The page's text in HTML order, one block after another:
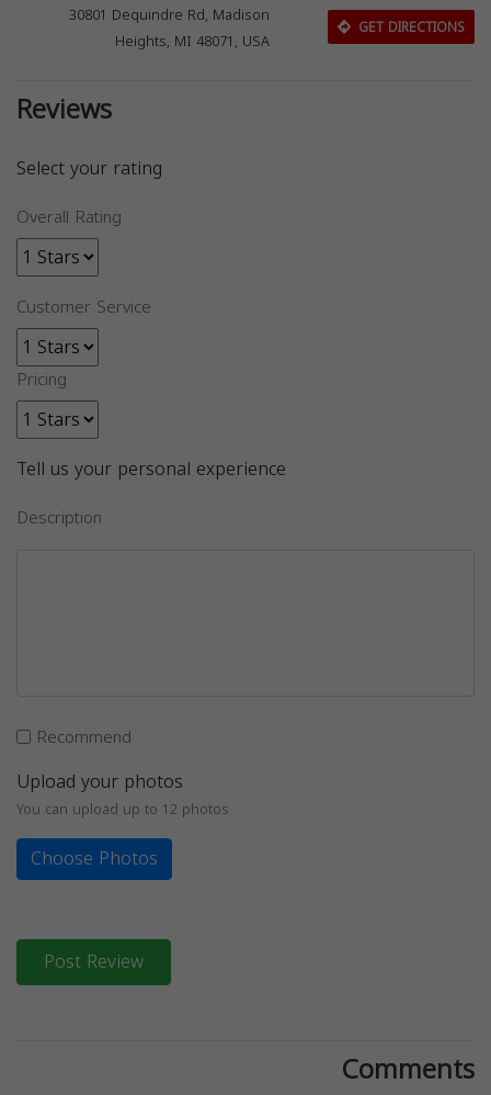
30801 Dequindre Rd, Madison
Heights, MI 48071, USA
GET DIRECTIONS
Reviews
Select your rating
Overall Rating
Customer Service
Pricing
Tell us your personal experience
Description
Recommend
Upload your photos
You can upload up to 12 photos
Choose Photos
Post Review
Comments